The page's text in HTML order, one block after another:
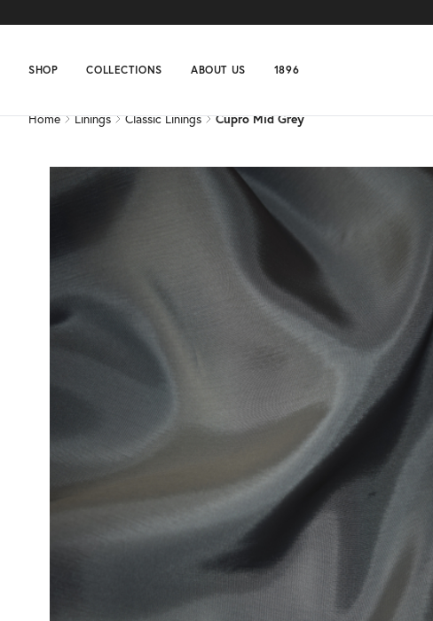
SHOP COLLECTIONS ABOUT US 1896
Home Linings Classic Linings Cupro Mid Grey